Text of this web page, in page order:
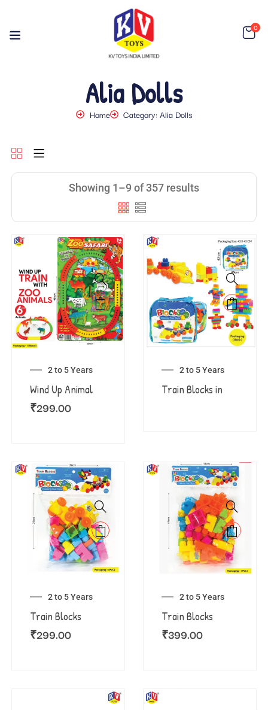
0
Alia Dolls
Home Category: Alia Dolls
Showing 1–9 of 357 results
2 to 5 Years
Wind Up Animal
₹299.00
2 to 5 Years
Train Blocks in
2 to 5 Years
Train Blocks
₹299.00
2 to 5 Years
Train Blocks
₹399.00